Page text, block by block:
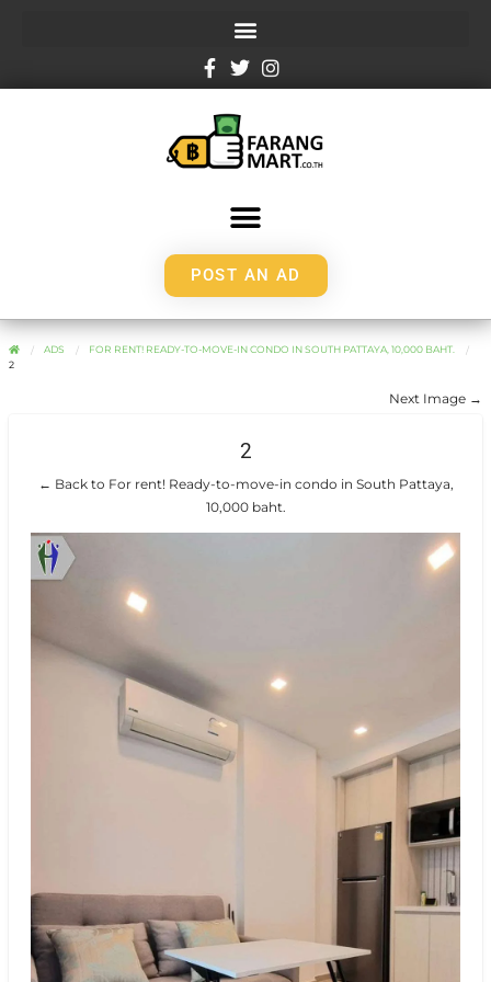
POST AN AD
ADS
FOR RENT! READY-TO-MOVE-IN CONDO IN SOUTH PATTAYA, 10,000 BAHT.
2
Next Image →
2
← Back to For rent! Ready-to-move-in condo in South Pattaya,
10,000 baht.